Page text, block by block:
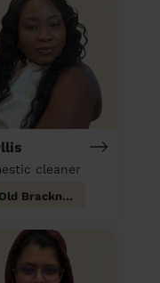
cleaner
Old Bracknell